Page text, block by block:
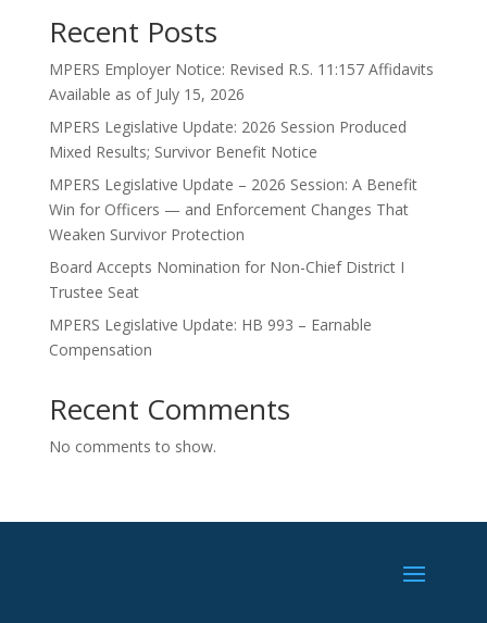
Recent Posts
MPERS Employer Notice: Revised R.S. 11:157 Affidavits
Available as of July 15, 2026
MPERS Legislative Update: 2026 Session Produced
Mixed Results; Survivor Benefit Notice
MPERS Legislative Update – 2026 Session: A Benefit
Win for Officers — and Enforcement Changes That
Weaken Survivor Protection
Board Accepts Nomination for Non-Chief District I
Trustee Seat
MPERS Legislative Update: HB 993 – Earnable
Compensation
Recent Comments
No comments to show.